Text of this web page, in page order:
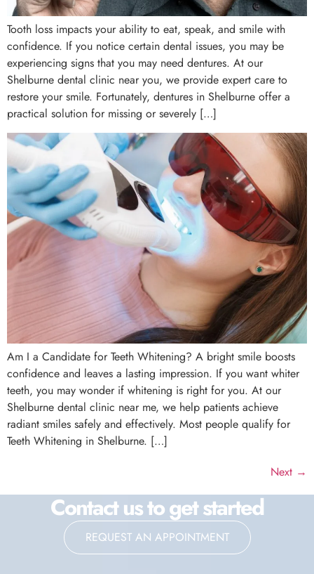
Tooth loss impacts your ability to eat, speak, and smile with
confidence. If you notice certain dental issues, you may be
experiencing signs that you may need dentures. At our
Shelburne dental clinic near you, we provide expert care to
restore your smile. Fortunately, dentures in Shelburne offer a
practical solution for missing or severely […]
Am I a Candidate for Teeth Whitening? A bright smile boosts
confidence and leaves a lasting impression. If you want whiter
teeth, you may wonder if whitening is right for you. At our
Shelburne dental clinic near me, we help patients achieve
radiant smiles safely and effectively. Most people qualify for
Teeth Whitening in Shelburne. […]
Next →
Contact us to get started
REQUEST AN APPOINTMENT